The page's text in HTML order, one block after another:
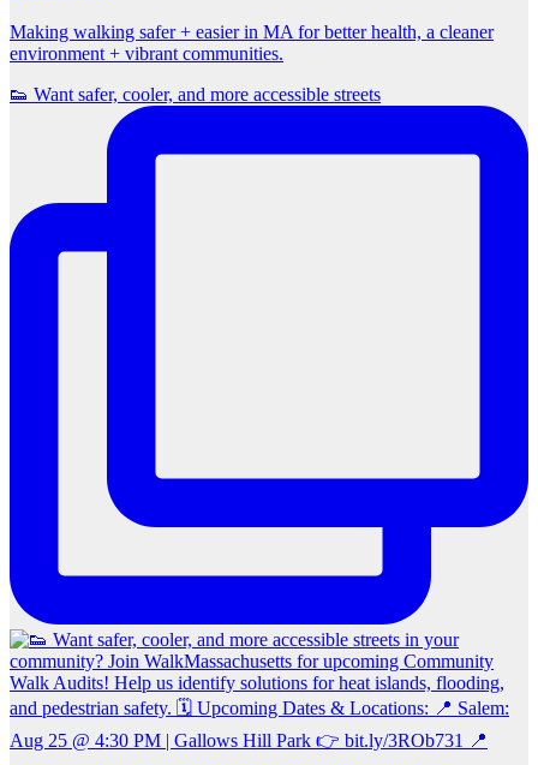
Making walking safer + easier in MA for better health, a cleaner
environment + vibrant communities.
👟 Want safer, cooler, and more accessible streets